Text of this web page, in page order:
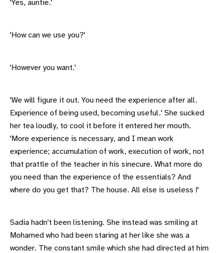
'Yes, auntie.'
'How can we use you?'
'However you want.'
'We will figure it out. You need the experience after all.
Experience of being used, becoming useful.' She sucked
her tea loudly, to cool it before it entered her mouth.
'More experience is necessary, and I mean work
experience; accumulation of work, execution of work, not
that prattle of the teacher in his sinecure. What more do
you need than the experience of the essentials? And
where do you get that? The house. All else is useless !'
Sadia hadn't been listening. She instead was smiling at
Mohamed who had been staring at her like she was a
wonder. The constant smile which she had directed at him